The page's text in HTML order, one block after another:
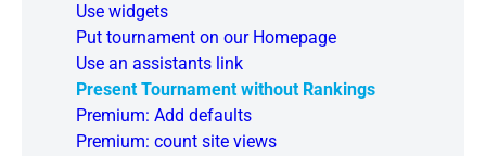
Use widgets
Put tournament on our Homepage
Use an assistants link
Present Tournament without Rankings
Premium: Add defaults
Premium: count site views